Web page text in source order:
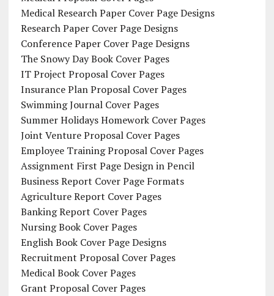
Medical Research Paper Cover Page Designs
Research Paper Cover Page Designs
Conference Paper Cover Page Designs
The Snowy Day Book Cover Pages
IT Project Proposal Cover Pages
Insurance Plan Proposal Cover Pages
Swimming Journal Cover Pages
Summer Holidays Homework Cover Pages
Joint Venture Proposal Cover Pages
Employee Training Proposal Cover Pages
Assignment First Page Design in Pencil
Business Report Cover Page Formats
Agriculture Report Cover Pages
Banking Report Cover Pages
Nursing Book Cover Pages
English Book Cover Page Designs
Recruitment Proposal Cover Pages
Medical Book Cover Pages
Grant Proposal Cover Pages